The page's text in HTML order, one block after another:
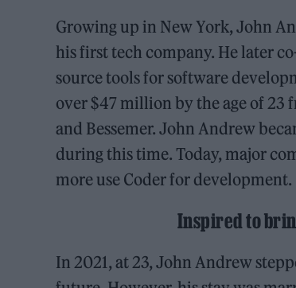
Growing up in New York, John
his first tech company. He later
source tools for software
over $47 million by the age of 23
and Bessemer. John Andrew
during this time. Today, major
more use Coder for development.
Inspired to
In 2021, at 23, John Andrew